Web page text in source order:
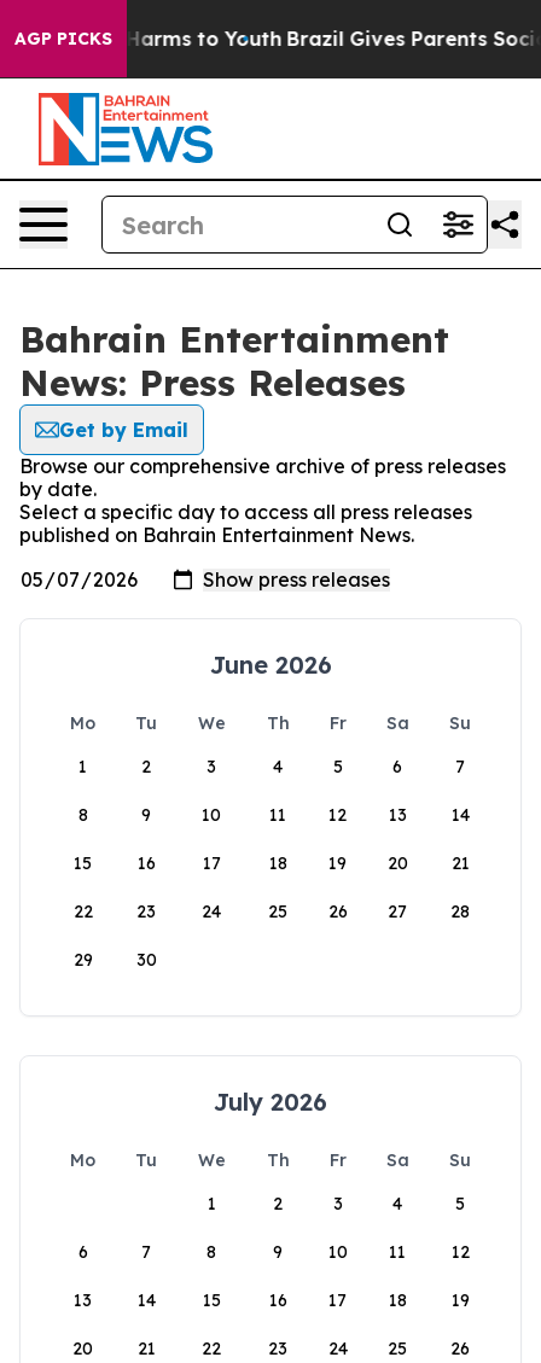
AGP PICKS
Abate Harms to Youth Brazil Gives Parents Social
Bahrain Entertainment
News: Press Releases
Get by Email
Browse our comprehensive archive of press releases
by date.
Select a specific day to access all press releases
published on Bahrain Entertainment News.
June 2026
Mo Tu We Th Fr Sa
Su
1
2 3 4 5 6 7
8 9 10 11 12 13 14
15 16 17 18 19 20 21
22 23 24 25 26 27 28
29 30
July 2026
Mo Tu We Th Fr Sa
Su
1
2 3 4 5
6 7 8 9 10 11 12
13 14 15 16 17 18 19
20 21 22 23 24 25 26